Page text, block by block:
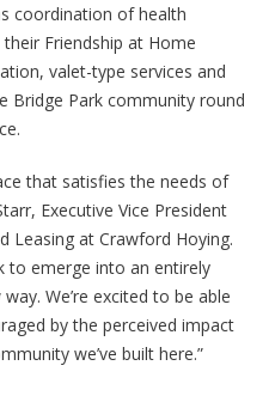
coordination of health
Friendship at Home
valet-type services and
Bridge Park community round
that satisfies the needs of
Executive Vice President
Leasing at Crawford Hoying.
to emerge into an entirely
We’re excited to be able
by the perceived impact
we’ve built here.”